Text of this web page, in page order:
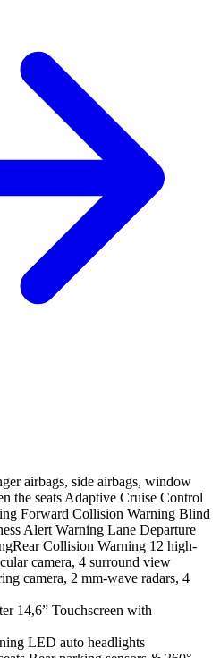
airbags, side airbags, window
the seats Adaptive Cruise Control
Forward Collision Warning Blind
Alert Warning Lane Departure
Rear Collision Warning 12 high-
camera, 4 surround view
camera, 2 mm-wave radars, 4
14,6” Touchscreen with
LED auto headlights